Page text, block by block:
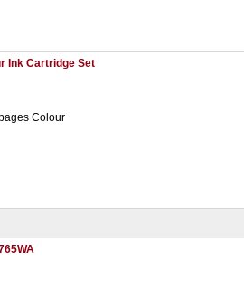
Ink Cartridge Set
Colour